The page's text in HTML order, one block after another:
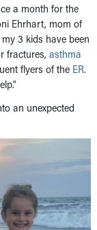
a month for the
Ehrhart, mom of
3 kids have been
fractures, asthma
flyers of the ER.
an unexpected